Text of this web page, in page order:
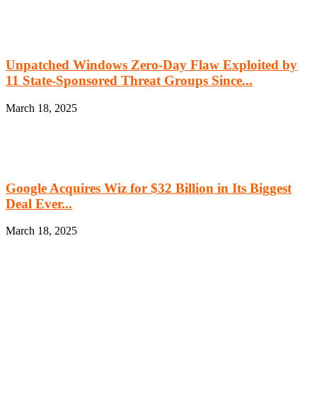
Unpatched Windows Zero-Day Flaw Exploited by
11 State-Sponsored Threat Groups Since...
March 18, 2025
Google Acquires Wiz for $32 Billion in Its Biggest
Deal Ever...
March 18, 2025